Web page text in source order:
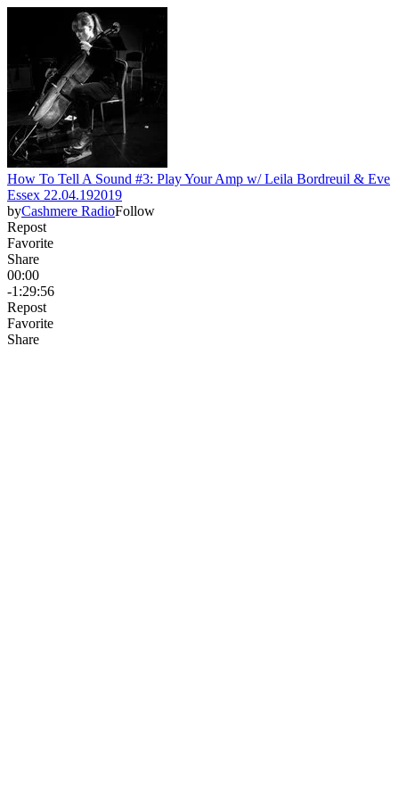
How To Tell A Sound #3: Play Your Amp w/ Leila Bordreuil & Eve
Essex 22.04.192019
byCashmere RadioFollow
Repost
Favorite
Share
00:00
-1:29:56
Repost
Favorite
Share